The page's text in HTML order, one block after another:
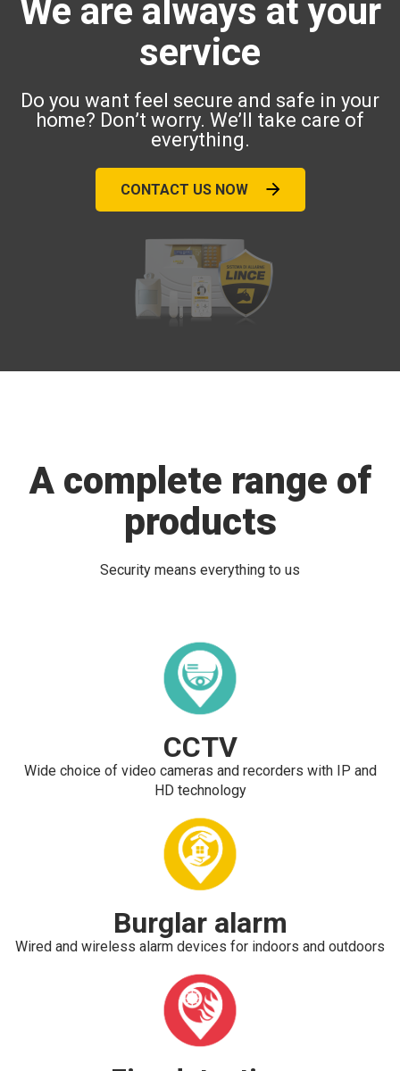
We are always at your
service
Do you want feel secure and safe in your
home? Don’t worry. We’ll take care of
everything.
CONTACT US NOW
A complete range of
products
Security means everything to us
CCTV
Wide choice of video cameras and recorders with IP and
HD technology
Burglar alarm
Wired and wireless alarm devices for indoors and outdoors